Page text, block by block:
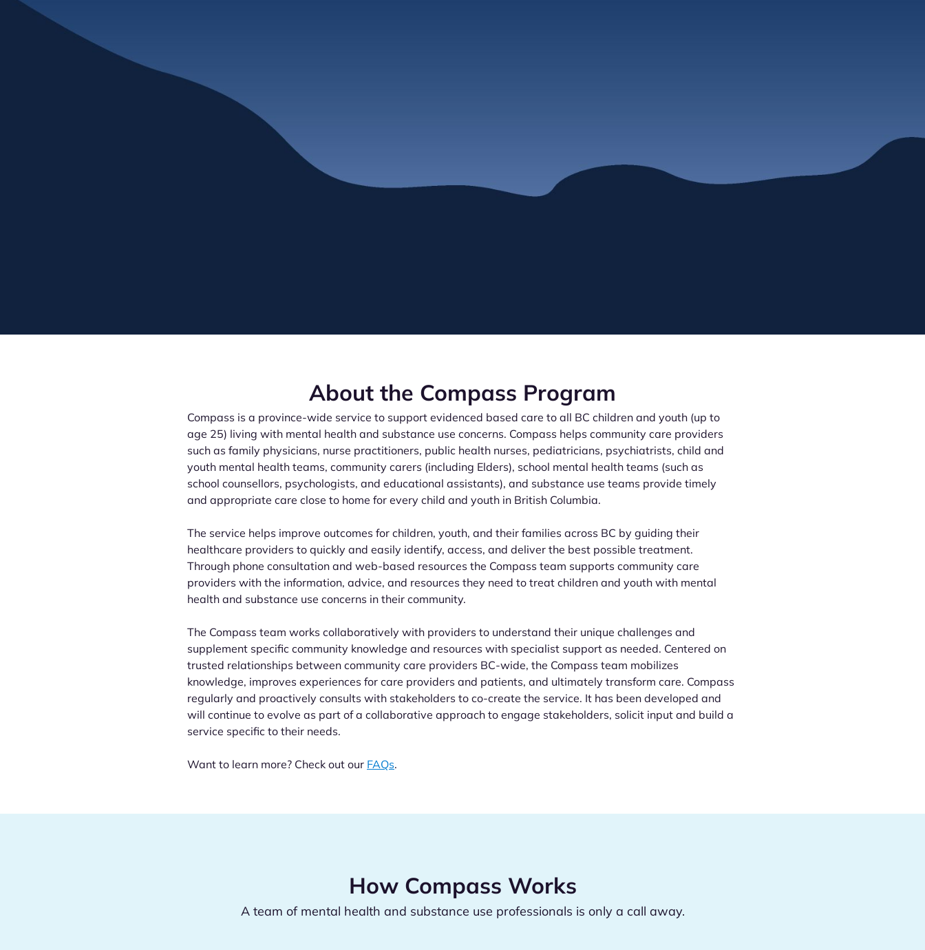
About the Compass Program
Compass is a province-wide service to support evidenced based care to all BC children and youth (up to
age 25) living with mental health and substance use concerns. Compass helps community care providers
such as family physicians, nurse practitioners, public health nurses, pediatricians, psychiatrists, child and
youth mental health teams, community carers (including Elders), school mental health teams (such as
school counsellors, psychologists, and educational assistants), and substance use teams provide timely
and appropriate care close to home for every child and youth in British Columbia.
The service helps improve outcomes for children, youth, and their families across BC by guiding their
healthcare providers to quickly and easily identify, access, and deliver the best possible treatment.
Through phone consultation and web-based resources the Compass team supports community care
providers with the information, advice, and resources they need to treat children and youth with mental
health and substance use concerns in their community.
The Compass team works collaboratively with providers to understand their unique challenges and
supplement specific community knowledge and resources with specialist support as needed. Centered on
trusted relationships between community care providers BC-wide, the Compass team mobilizes
knowledge, improves experiences for care providers and patients, and ultimately transform care. Compass
regularly and proactively consults with stakeholders to co-create the service. It has been developed and
will continue to evolve as part of a collaborative approach to engage stakeholders, solicit input and build a
service specific to their needs.
Want to learn more? Check out our FAQs.
How Compass Works
A team of mental health and substance use professionals is only a call away.